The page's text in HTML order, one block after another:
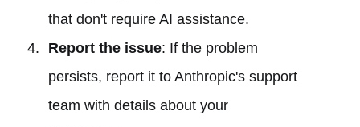
that don't require AI assistance.
Report the issue: If the problem
persists, report it to Anthropic's support
team with details about your